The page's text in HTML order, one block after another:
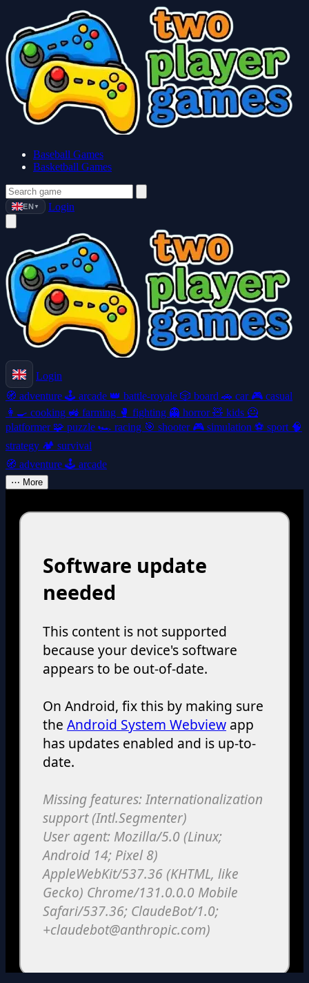
Baseball Games
Basketball Games
EN ▼ Login
Login
🧭 adventure 🕹️ arcade 👑 battle-royale 🎲 board 🚗 car 🎮 casual
👩‍🍳 cooking 🚜 farming 🥊 fighting 👻 horror🧸 kids 🦸
platformer 🧩 puzzle 🏎️ racing 🎯 shooter 🎮 simulation ⚽ sport 🧠
strategy 🏕️ survival
🧭 adventure 🕹️ arcade
⋯ More